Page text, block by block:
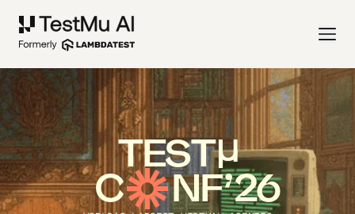
TEST
C NF’26